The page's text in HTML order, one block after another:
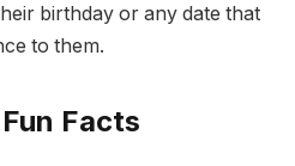
birthday or any date that
to them.
Facts